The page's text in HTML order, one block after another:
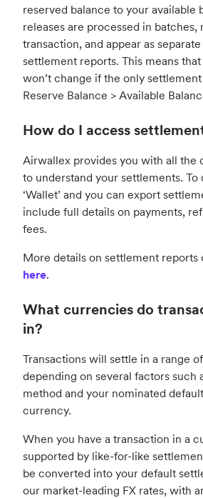
reserved balance to your available
releases are processed in batches,
transaction, and appear as
settlement reports. This means
won’t change if the only
Reserve Balance > Available
How do I access
Airwallex provides you with all the
to understand your settlements. To
‘Wallet’ and you can export
include full details on payments,
fees.
More details on settlement reports
here.
What currencies do
in?
Transactions will settle in a range
depending on several factors such
method and your nominated
currency.
When you have a transaction in a
supported by like-for-like
be converted into your default
our market-leading FX rates, with